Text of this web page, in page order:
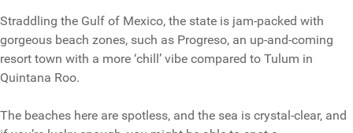
Straddling the Gulf of Mexico, the state is jam-packed with
gorgeous beach zones, such as Progreso, an up-and-coming
resort town with a more ‘chill’ vibe compared to Tulum in
Quintana Roo.
The beaches here are spotless, and the sea is crystal-clear, and